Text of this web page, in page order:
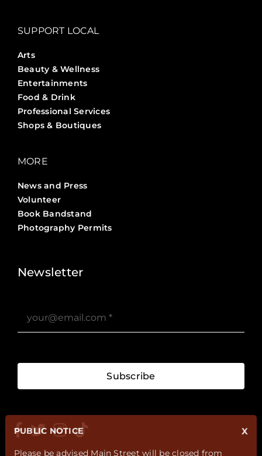
SUPPORT LOCAL
Arts
Beauty & Wellness
Entertainments
Food & Drink
Professional Services
Shops & Boutiques
MORE
News and Press
Volunteer
Book Bandstand
Photography Permits
Newsletter
Subscribe
X
PUBLIC NOTICE
Please be advised Main Street will be closed from